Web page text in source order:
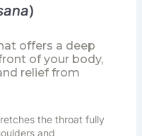
)
offers a deep
of your body,
relief from
the throat fully
and